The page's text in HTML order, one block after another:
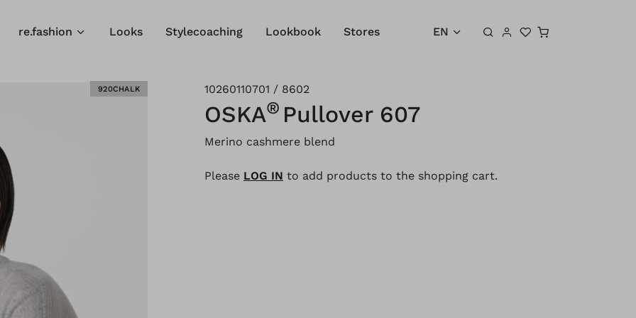
Shopping cart
re.fashion Looks Stylecoaching Lookbook Stores EN
920CHALK 10260110701 / 8602
OSKA® Pullover 607
Merino cashmere blend
Please LOG IN to add products to the shopping cart.